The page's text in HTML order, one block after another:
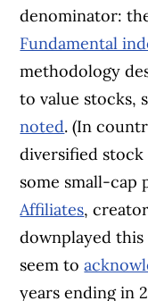
denominator:
Fundamental
methodology
to value stocks,
noted. (In
diversified
some small-cap
Affiliates,
downplayed
seem to
years ending in